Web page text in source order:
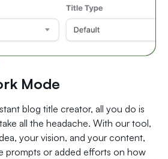
Mode
blog title creator, all you do is
all the headache. With our tool,
your vision, and your content,
prompts or added efforts on how